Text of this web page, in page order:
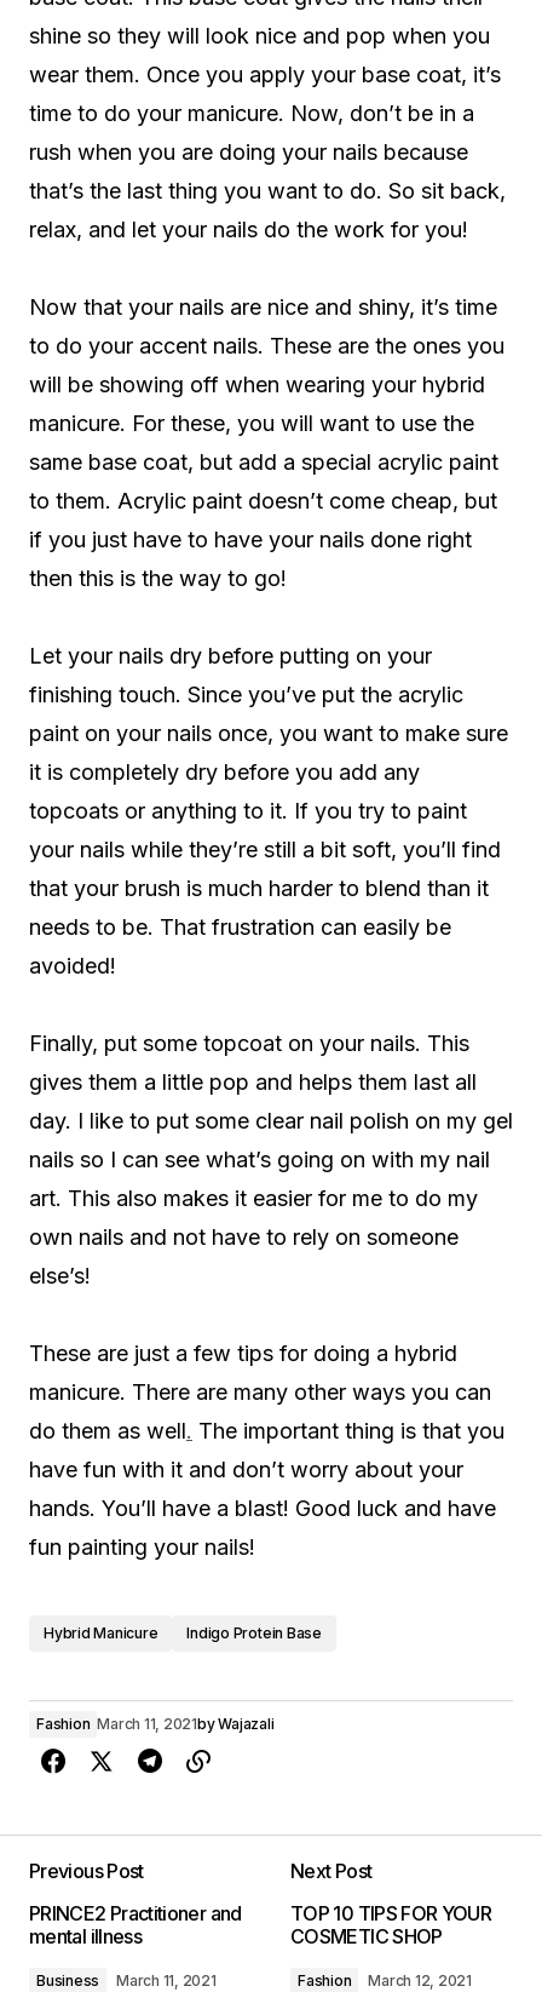
shine so they will look nice and pop when you
wear them. Once you apply your base coat, it’s
time to do your manicure. Now, don’t be in a
rush when you are doing your nails because
that’s the last thing you want to do. So sit back,
relax, and let your nails do the work for you!
Now that your nails are nice and shiny, it’s time
to do your accent nails. These are the ones you
will be showing off when wearing your hybrid
manicure. For these, you will want to use the
same base coat, but add a special acrylic paint
to them. Acrylic paint doesn’t come cheap, but
if you just have to have your nails done right
then this is the way to go!
Let your nails dry before putting on your
finishing touch. Since you’ve put the acrylic
paint on your nails once, you want to make sure
it is completely dry before you add any
topcoats or anything to it. If you try to paint
your nails while they’re still a bit soft, you’ll find
that your brush is much harder to blend than it
needs to be. That frustration can easily be
avoided!
Finally, put some topcoat on your nails. This
gives them a little pop and helps them last all
day. I like to put some clear nail polish on my gel
nails so I can see what’s going on with my nail
art. This also makes it easier for me to do my
own nails and not have to rely on someone
else’s!
These are just a few tips for doing a hybrid
manicure. There are many other ways you can
do them as well. The important thing is that you
have fun with it and don’t worry about your
hands. You’ll have a blast! Good luck and have
fun painting your nails!
Hybrid Manicure Indigo Protein Base
Fashion March 11, 2021byWajazali
Previous Post
PRINCE2 Practitioner and
mental illness
Business March 11, 2021
Next Post
TOP 10 TIPS FOR YOUR
COSMETIC SHOP
Fashion March 12, 2021